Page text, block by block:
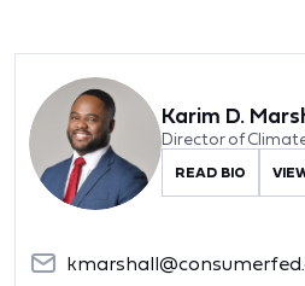
Karim D.
Director of
READ BIO